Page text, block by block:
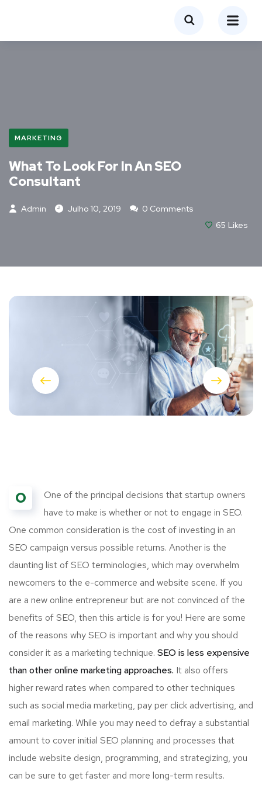
MARKETING
What To Look For In An SEO
Consultant
Admin Julho 10, 2019
0 Comments
65 Likes
O
One of the principal decisions that startup owners
have to make is whether or not to engage in SEO.
One common consideration is the cost of investing in an
SEO campaign versus possible returns. Another is the
daunting list of SEO terminologies, which may overwhelm
newcomers to the e-commerce and website scene. If you
are a new online entrepreneur but are not convinced of the
benefits of SEO, then this article is for you! Here are some
of the reasons why SEO is important and why you should
consider it as a marketing technique. SEO is less expensive
than other online marketing approaches. It also offers
higher reward rates when compared to other techniques
such as social media marketing, pay per click advertising, and
email marketing. While you may need to defray a substantial
amount to cover initial SEO planning and processes that
include website design, programming, and strategizing, you
can be sure to get faster and more long-term results.